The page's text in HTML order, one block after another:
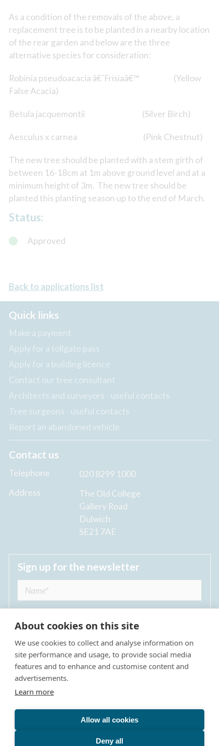
As a condition of the removals of the above, a
replacement tree is to be planted in a nearby location
of the rear garden and below are the three
alternative species for consideration:
Robinia pseudoacacia â€˜Frisiaâ€™ (Yellow
False Acacia)
Betula jacquemontii (Silver Birch)
Aesculus x carnea (Pink Chestnut)
The new tree should be planted with a stem girth of
between 16-18cm at 1m above ground level and at a
minimum height of 3m. The new tree should be
planted this planting season up to the end of March.
Status:
Approved
Back to applications list
Quick links
Make a payment
Apply for a tollgate pass
Apply for a building licence
Contact our tree consultant
Architects and surveyors - useful contacts
Tree surgeons - useful contacts
Report an abandoned vehicle
Contact us
Telephone
020 8299 1000
Address
The Old College
Gallery Road
Dulwich
SE21 7AE
Sign up for the newsletter
I agree to receive regular news updates from
The Dulwich Estate *
Privacy Policy
Terms & Conditions
The Dulwich Estate - All Rights Reserved © 2026
About cookies on this site
We use cookies to collect and analyse information on
site performance and usage, to provide social media
features and to enhance and customise content and
advertisements.
Learn more
Allow all cookies
Deny all